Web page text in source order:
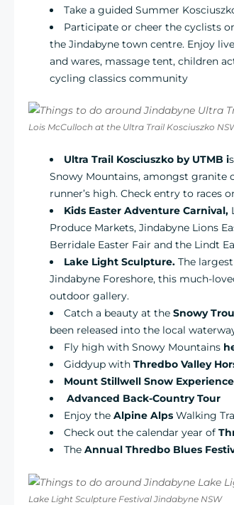
Take a guided Summer
Participate or cheer the cyclists
the Jindabyne town centre. Enjoy
and wares, massage tent, children
cycling classics community
Lois McCulloch at the Ultra Trail Kosciuszko
Ultra Trail Kosciuszko by UTMB i
Snowy Mountains, amongst granite
runner’s high. Check entry to races
Kids Easter Adventure Carnival,
Produce Markets, Jindabyne Lions
Berridale Easter Fair and the Lindt
Lake Light Sculpture. The
Jindabyne Foreshore, this much-
outdoor gallery.
Catch a beauty at the Snowy
been released into the local
Fly high with Snowy Mountains
Giddyup with Thredbo Valley
Mount Stillwell Snow Experience
Advanced Back-Country Tour
Enjoy the Alpine Alps Walking
Check out the calendar year of
The Annual Thredbo Blues
Lake Light Sculpture Festival Jindabyne NSW